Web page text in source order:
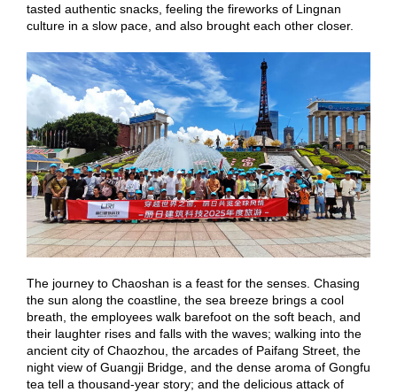
tasted authentic snacks, feeling the fireworks of Lingnan
culture in a slow pace, and also brought each other closer.
The journey to Chaoshan is a feast for the senses. Chasing
the sun along the coastline, the sea breeze brings a cool
breath, the employees walk barefoot on the soft beach, and
their laughter rises and falls with the waves; walking into the
ancient city of Chaozhou, the arcades of Paifang Street, the
night view of Guangji Bridge, and the dense aroma of Gongfu
tea tell a thousand-year story; and the delicious attack of